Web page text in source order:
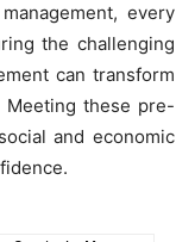
every
the challenging
can transform
these pre-
and economic